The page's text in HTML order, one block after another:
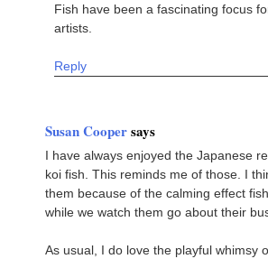
Fish have been a fascinating focus
artists.
Reply
Susan Coopersays
I have always enjoyed the Japanese
koi fish. This reminds me of those. I
them because of the calming effect
while we watch them go about their
As usual, I do love the playful whimsy